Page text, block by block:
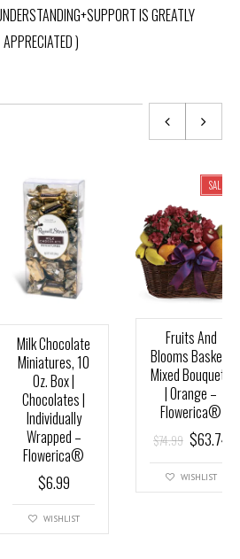
IS GREATLY
APPRECIATED )
Milk Chocolate
Miniatures, 10
Oz. Box |
Chocolates |
Individually
Wrapped –
Flowerica®
$6.99
WISHLIST
SALE!
Fruits And
Blooms Basket |
Mixed Bouquets
| Orange –
Flowerica®
$74.99 $63.74
WISHLIST